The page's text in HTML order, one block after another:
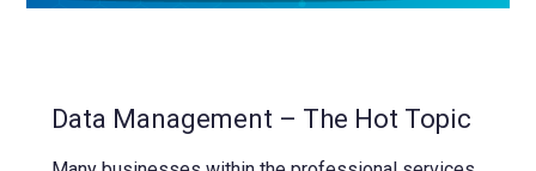
Data Management – The Hot Topic